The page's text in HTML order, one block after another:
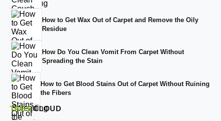
How to Get Wax Out of Carpet and Remove the Oily
Residue
How Do You Clean Vomit From Carpet Without
Spreading the Stain
How to Get Blood Stains Out of Carpet Without Ruining
the Fibers
TAGSCLOUD